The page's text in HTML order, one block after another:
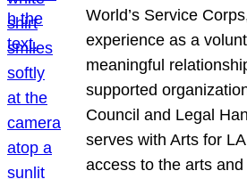
World’s Service
experience as a
meaningful
supported
Council and Legal
serves with Arts for
access to the arts